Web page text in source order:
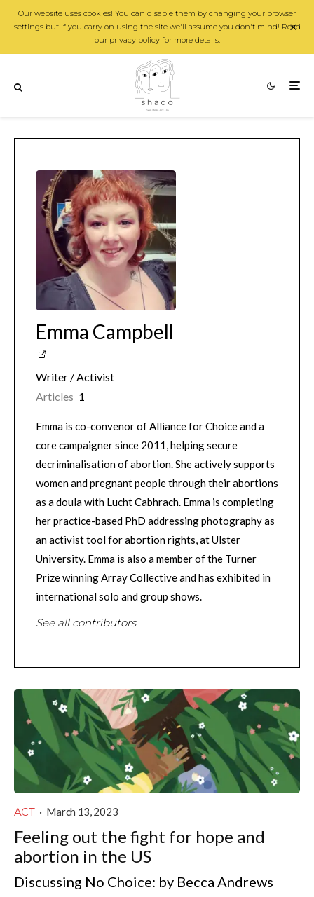
Our website uses cookies! You can disable them by changing your browser
settings but if you carry on using the site we'll assume you don't mind! Read
our privacy policy for more details.
Emma Campbell
Writer / Activist
Articles 1
Emma is co-convenor of Alliance for Choice and a
core campaigner since 2011, helping secure
decriminalisation of abortion. She actively supports
women and pregnant people through their abortions
as a doula with Lucht Cabhrach. Emma is completing
her practice-based PhD addressing photography as
an activist tool for abortion rights, at Ulster
University. Emma is also a member of the Turner
Prize winning Array Collective and has exhibited in
international solo and group shows.
See all contributors
ACT · March 13, 2023
Feeling out the fight for hope and
abortion in the US
Discussing No Choice: by Becca Andrews